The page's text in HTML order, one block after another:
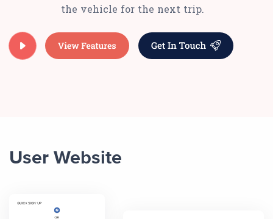
the vehicle for the next trip.
User Website